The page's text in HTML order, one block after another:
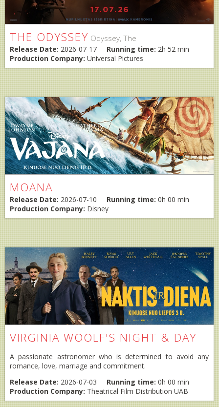
THE ODYSSEY Odyssey, The
Release Date: 2026-07-17 Running time: 2h 52 min
Production Company: Universal Pictures
MOANA
Release Date: 2026-07-10 Running time: 0h 00 min
Production Company: Disney
VIRGINIA WOOLF'S NIGHT & DAY
A passionate astronomer who is determined to avoid any
romance, love, marriage and commitment.
Release Date: 2026-07-03 Running time: 0h 00 min
Production Company: Theatrical Film Distribution UAB